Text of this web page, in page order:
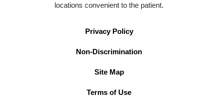
locations convenient to the patient.
Privacy Policy
Non-Discrimination
Site Map
Terms of Use